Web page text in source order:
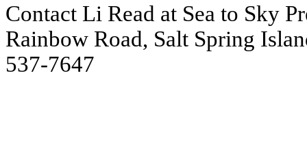
Contact Li Read at Sea to Sky
Rainbow Road, Salt Spring
537-7647